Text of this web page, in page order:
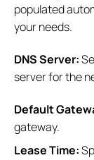
populated
your needs.
DNS Server:
server for the
Default
gateway.
Lease Time: